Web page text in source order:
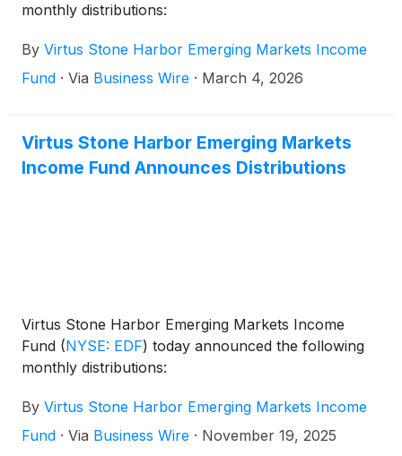
monthly distributions:
By Virtus Stone Harbor Emerging Markets Income
Fund · Via Business Wire · March 4, 2026
Virtus Stone Harbor Emerging Markets
Income Fund Announces Distributions
Virtus Stone Harbor Emerging Markets Income
Fund (NYSE: EDF) today announced the following
monthly distributions:
By Virtus Stone Harbor Emerging Markets Income
Fund · Via Business Wire · November 19, 2025